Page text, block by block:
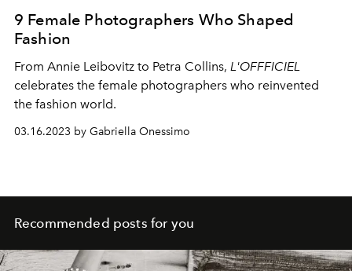
9 Female Photographers Who Shaped
Fashion
From Annie Leibovitz to Petra Collins, L'OFFFICIEL
celebrates the female photographers who reinvented
the fashion world.
03.16.2023 by Gabriella Onessimo
Recommended posts for you